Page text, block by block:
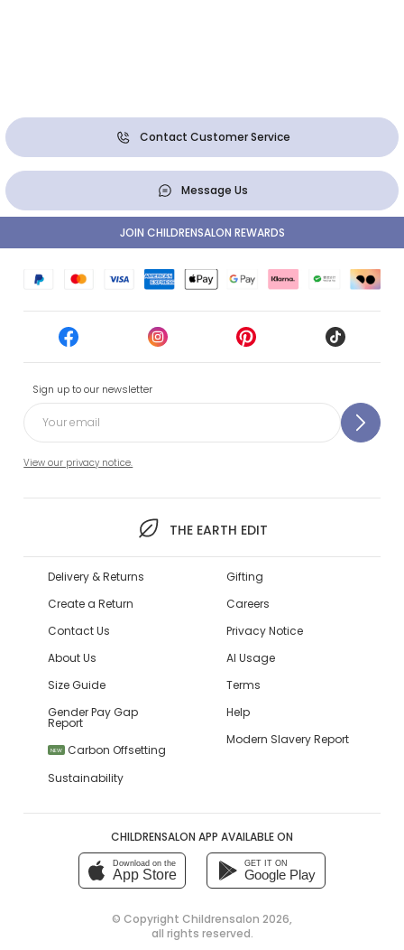
Contact Customer Service
Message Us
Sign up to our newsletter
View our privacy notice.
THE EARTH EDIT
JOIN CHILDRENSALON REWARDS
Delivery & Returns
Create a Return
Contact Us
About Us
Size Guide
Gender Pay Gap
Report
NEW
Carbon Offsetting
Sustainability
Gifting
Careers
Privacy Notice
AI Usage
Terms
Help
Modern Slavery Report
CHILDRENSALON APP AVAILABLE ON
Download on the
App Store
GET IT ON
Google Play
© Copyright Childrensalon 2026,
all rights reserved.